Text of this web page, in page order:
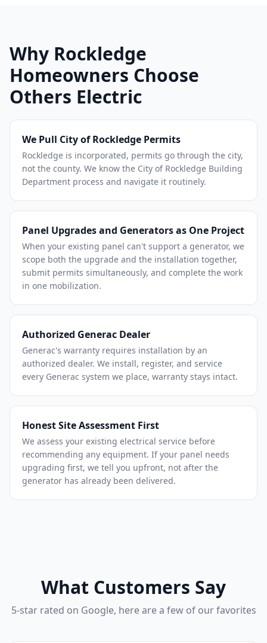
Why Rockledge
Homeowners Choose
Others Electric
We Pull City of Rockledge Permits
Rockledge is incorporated, permits go through the city,
not the county. We know the City of Rockledge Building
Department process and navigate it routinely.
Panel Upgrades and Generators as One Project
When your existing panel can't support a generator, we
scope both the upgrade and the installation together,
submit permits simultaneously, and complete the work
in one mobilization.
Authorized Generac Dealer
Generac's warranty requires installation by an
authorized dealer. We install, register, and service
every Generac system we place, warranty stays intact.
Honest Site Assessment First
We assess your existing electrical service before
recommending any equipment. If your panel needs
upgrading first, we tell you upfront, not after the
generator has already been delivered.
What Customers Say
5-star rated on Google, here are a few of our favorites